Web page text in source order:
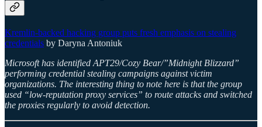
Kremlin-backed hacking group puts fresh emphasis on stealing
credentials by Daryna Antoniuk
Microsoft has identified APT29/Cozy Bear/”Midnight Blizzard”
performing credential stealing campaigns against victim
organizations. The interesting thing to note here is that the group
used “low-reputation proxy services” to route attacks and switched
the proxies regularly to avoid detection.